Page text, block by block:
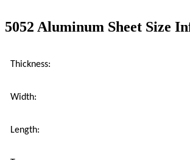
5052 Aluminum Sheet Size
Thickness:
Width:
Length: